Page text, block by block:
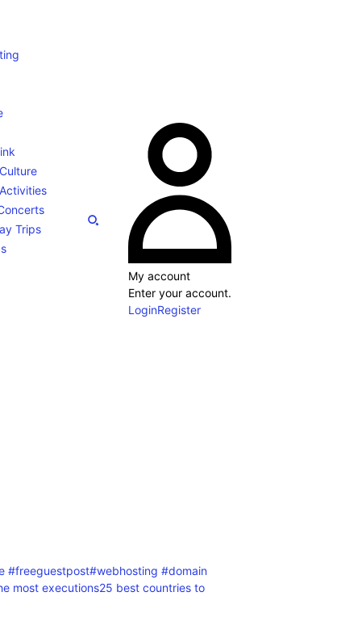
Trips
My account
Enter your account.
LoginRegister
#freeguestpost#webhosting #domain
most executions25 best countries to